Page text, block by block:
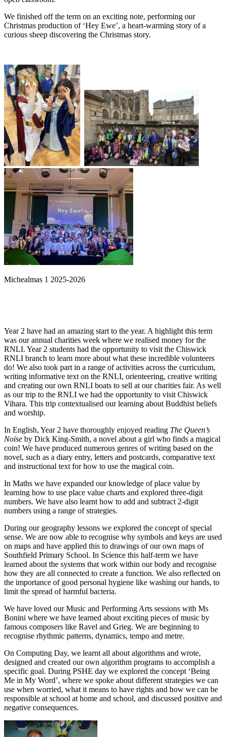
We finished off the term on an exciting note, performing our
Christmas production of ‘Hey Ewe’, a heart-warming story of a
curious sheep discovering the Christmas story.
Michealmas 1 2025-2026
Year 2 have had an amazing start to the year. A highlight this term
was our annual charities week where we realised money for the
RNLI. Year 2 students had the opportunity to visit the Chiswick
RNLI branch to learn more about what these incredible volunteers
do! We also took part in a range of activities across the curriculum,
writing informative text on the RNLI, orienteering, creative writing
and creating our own RNLI boats to sell at our charities fair. As well
as our trip to the RNLI we had the opportunity to visit Chiswick
Vihara. This trip contextualised our learning about Buddhist beliefs
and worship.
In English, Year 2 have thoroughly enjoyed reading The Queen’s
Noise by Dick King-Smith, a novel about a girl who finds a magical
coin! We have produced numerous genres of writing based on the
novel, such as a diary entry, letters and postcards, comparative text
and instructional text for how to use the magical coin.
In Maths we have expanded our knowledge of place value by
learning how to use place value charts and explored three-digit
numbers. We have also learnt how to add and subtract 2-digit
numbers using a range of strategies.
During our geography lessons we explored the concept of special
sense. We are now able to recognise why symbols and keys are used
on maps and have applied this to drawings of our own maps of
Southfield Primary School. In Science this half-term we have
learned about the systems that work within our body and recognise
how they are all connected to create a function. We also reflected on
the importance of good personal hygiene like washing our hands, to
limit the spread of harmful bacteria.
We have loved our Music and Performing Arts sessions with Ms
Bonini where we have learned about exciting pieces of music by
famous composers like Ravel and Grieg. We are beginning to
recognise rhythmic patterns, dynamics, tempo and metre.
On Computing Day, we learnt all about algorithms and wrote,
designed and created our own algorithm programs to accomplish a
specific goal. During PSHE day we explored the concept ‘Being
Me in My Word’, where we spoke about different strategies we can
use when worried, what it means to have rights and how we can be
responsible at school at home and school, and discussed positive and
negative consequences.